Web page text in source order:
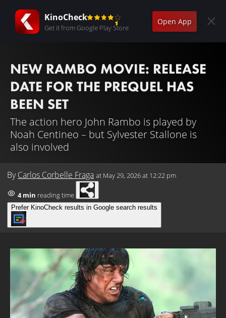
KinoCheck
Get it from Google Play Store
Open App
NEW RAMBO MOVIE: RELEASE
DATE FOR THE PREQUEL HAS
BEEN SET
The action hero John Rambo is played by
Noah Centineo – but Sylvester Stallone is
also involved
By Carlos Corbelle Fraga at May 29, 2026 at 12:22 pm
4 min reading time
Prefer KinoCheck results in Google search results